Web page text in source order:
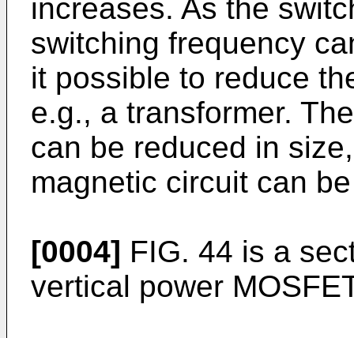
increases. As the
switching frequency
it possible to reduce
e.g., a transformer.
can be reduced in
magnetic circuit can
[0004] FIG. 44 is a
vertical power